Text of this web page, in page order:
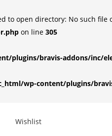
to open directory: No such file
on line 305
plugins/bravis-addons/inc/
wp-content/plugins/
Wishlist